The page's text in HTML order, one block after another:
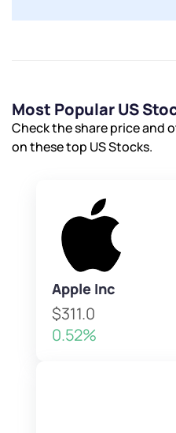
Most Popular US
Check the share price and
on these top US Stocks.
Apple Inc
$311.0
0.52%